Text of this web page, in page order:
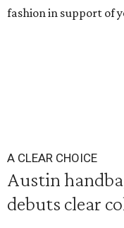
fashion in support of
A CLEAR CHOICE
Austin
debuts clear